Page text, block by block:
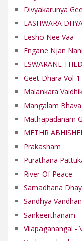
Divyakarunya
EASHWARA
Eesho Nee Vaa
Engane Njan
ESWARANE
Geet Dhara Vol-1
Malankara
Mangalam Bhava
Mathapadanam
METHR
Prakasham
Purathana
River Of Peace
Samadhana
Sandhya
Sankeerthanam
Vilapaganangal -